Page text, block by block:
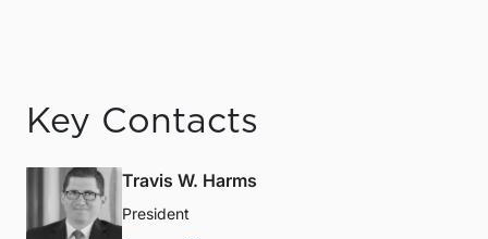
Key Contacts
Travis W. Harms
President